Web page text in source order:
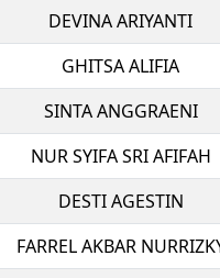
DEVINA ARIYANTI
GHITSA ALIFIA
SINTA ANGGRAENI
NUR SYIFA SRI AFIFAH
DESTI AGESTIN
FARREL AKBAR